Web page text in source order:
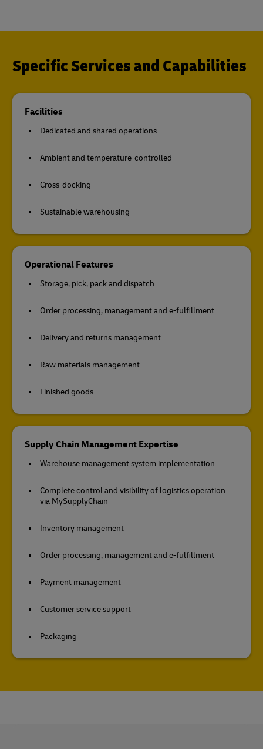
Specific Services and Capabilities
Facilities
Dedicated and shared operations
Ambient and temperature-controlled
Cross-docking
Sustainable warehousing
Operational Features
Storage, pick, pack and dispatch
Order processing, management and e-fulfillment
Delivery and returns management
Raw materials management
Finished goods
Supply Chain Management Expertise
Warehouse management system implementation
Complete control and visibility of logistics operation
via MySupplyChain
Inventory management
Order processing, management and e-fulfillment
Payment management
Customer service support
Packaging